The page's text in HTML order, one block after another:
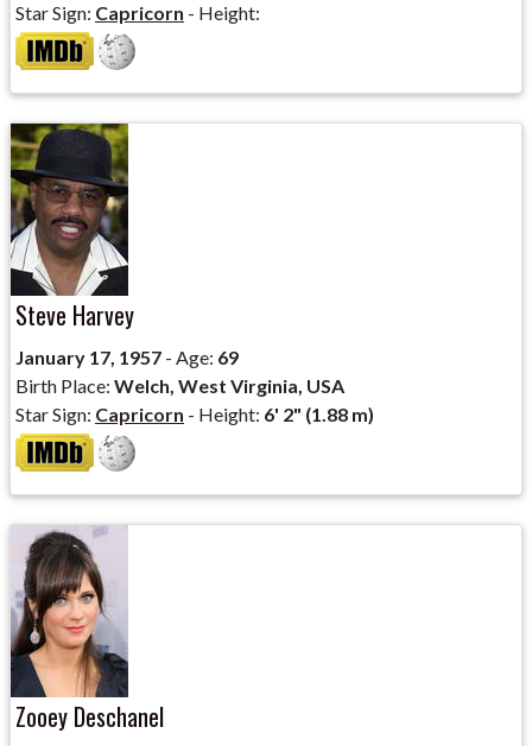
Star Sign: Capricorn - Height:
Steve Harvey
January 17, 1957 - Age: 69
Birth Place: Welch, West Virginia, USA
Star Sign: Capricorn - Height: 6' 2" (1.88 m)
Zooey Deschanel